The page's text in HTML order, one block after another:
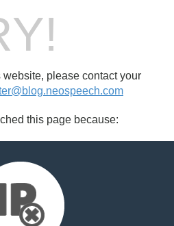
website, please contact your
this page because: